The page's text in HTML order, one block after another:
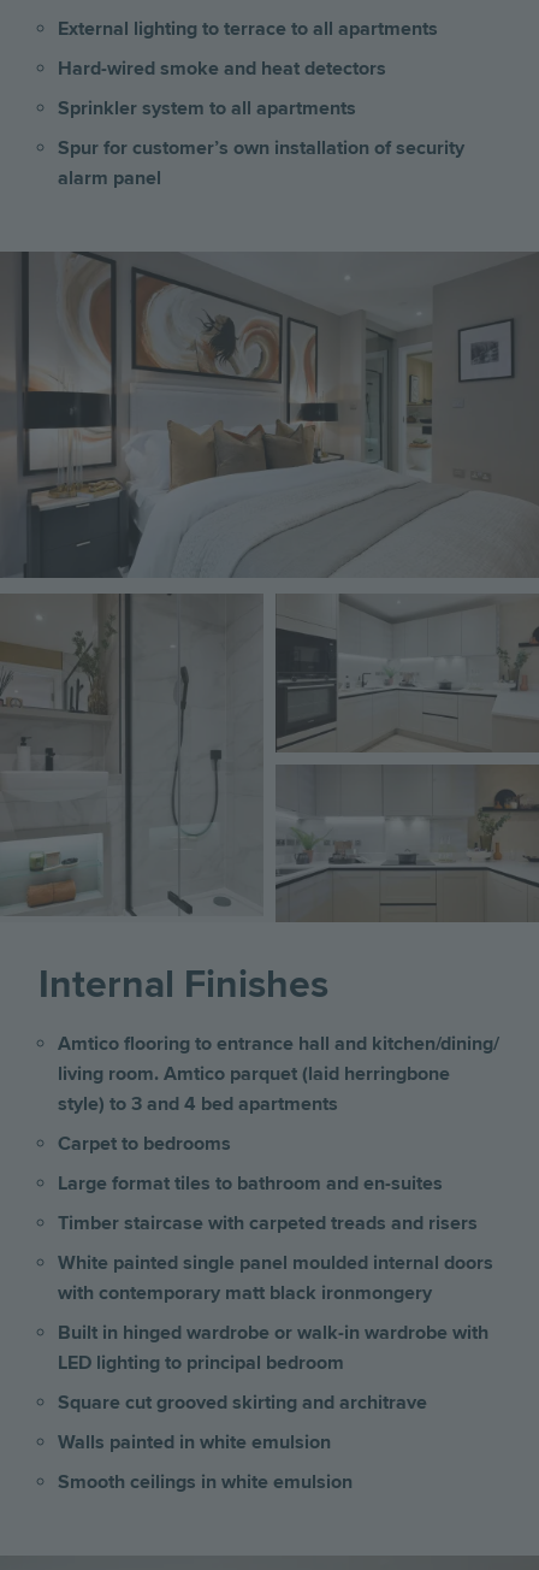
External lighting to terrace to all apartments
Hard-wired smoke and heat detectors
Sprinkler system to all apartments
Spur for customer’s own installation of security
alarm panel
Internal Finishes
Amtico flooring to entrance hall and kitchen/dining/
living room. Amtico parquet (laid herringbone
style) to 3 and 4 bed apartments
Carpet to bedrooms
Large format tiles to bathroom and en-suites
Timber staircase with carpeted treads and risers
White painted single panel moulded internal doors
with contemporary matt black ironmongery
Built in hinged wardrobe or walk-in wardrobe with
LED lighting to principal bedroom
Square cut grooved skirting and architrave
Walls painted in white emulsion
Smooth ceilings in white emulsion